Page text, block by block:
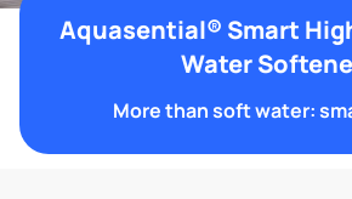
Aquasential® Smart
Water
More than soft water: